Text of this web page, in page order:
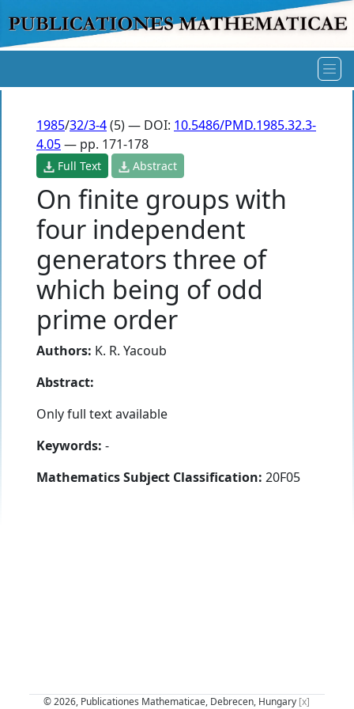
1985/32/3-4(5) — DOI: 10.5486/PMD.1985.32.3-
4.05— pp. 171-178
Full Text Abstract
On finite groups with
four independent
generators three of
which being of odd
prime order
Authors: K. R. Yacoub
Abstract:
Only full text available
Keywords: -
Mathematics Subject Classification: 20F05
© 2026, Publicationes Mathematicae, Debrecen, Hungary [x]